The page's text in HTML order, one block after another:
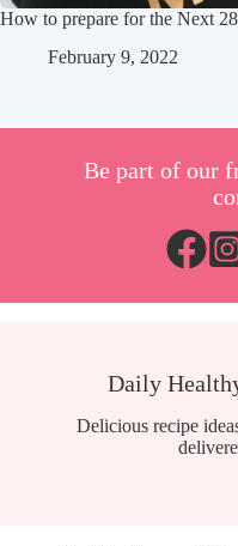
How to prepare for the Next
February 9, 2022
Be part of our
Daily
Delicious recipe